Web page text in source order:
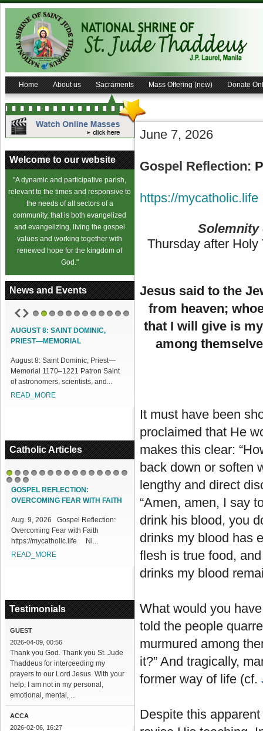
Home About us Sacraments Mass Offering (new) Donate
Welcome to our website
"A dynamic and participative parish,
relevant to the times and responsive to
the needs of all sectors of a
community, that is both evangelized
and evangelizing, living the gospel
values and working together with
renewed hope for the kingdom of
God."
News and Events
ACCESS OUR ONLINE FACILITIES
ONLINE PAMISA For your Mass
Intentions and Offerings: Click lin...
READ_MORE
Catholic Articles
1 2 3
161718
GOSPEL REFLECTION:
OVERCOMING FEAR WITH FAITH
Aug. 9, 2026 Gospel Reflection:
Overcoming Fear with Faith
https://mycatholic.life Ni...
READ_MORE
Testimonials
GUEST
2026-04-09, 00:56
Thank you God. Thank you St. Jude
Thaddeus for interceeding my
prayers to our Lord Jesus. With your
help, I am not in my personal,
emotional, mental, ...
ACCA
2026-02-06, 16:27
June 7, 2026
Gospel Reflection:
https://mycatholic.life
Solemnity
Thursday after
Jesus said to the
from heaven;
that I will give is
among
It must have been
proclaimed that He
makes this clear:
back down or soften
lengthy and direct
“Amen, amen, I say
drink his blood, you
drinks my blood has
flesh is true food,
drinks my blood
What would you
told the people
murmured among
it?” And tragically,
former way of life (cf.
Despite this